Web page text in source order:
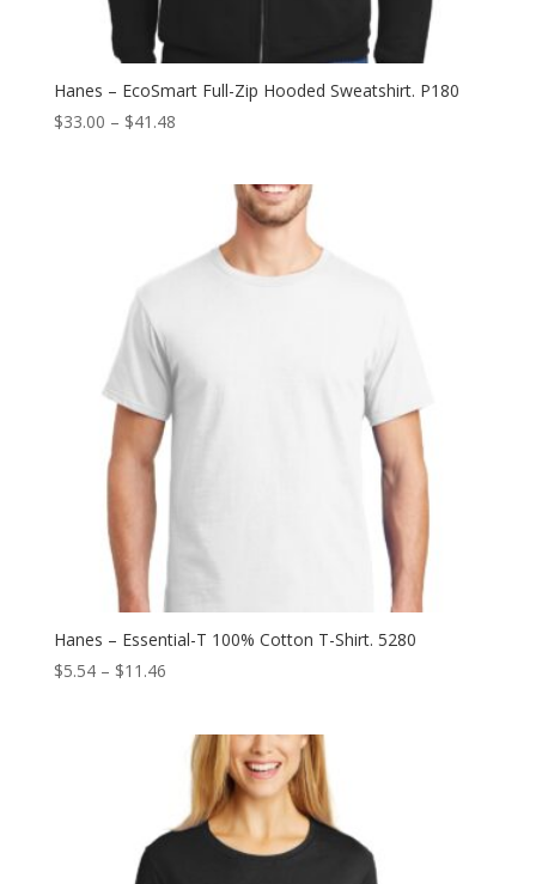
Hanes – EcoSmart Full-Zip Hooded Sweatshirt. P180
$33.00 – $41.48Price
through
Hanes – Essential-T 100% Cotton T-Shirt. 5280
$5.54 – $11.46Price
through
$11.46